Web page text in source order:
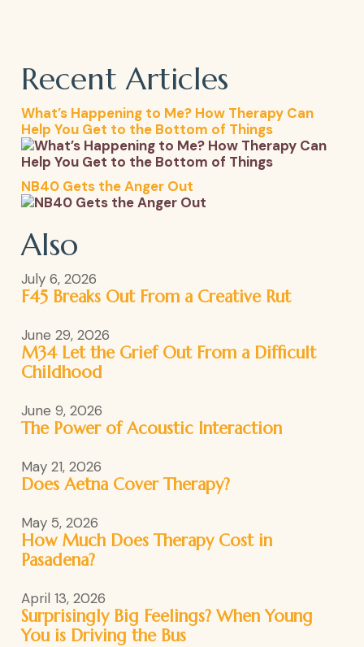
Recent Articles
What’s Happening to Me? How Therapy Can
Help You Get to the Bottom of Things
NB40 Gets the Anger Out
Also
July 6, 2026
F45 Breaks Out From a Creative Rut
June 29, 2026
M34 Let the Grief Out From a Difficult
Childhood
June 9, 2026
The Power of Acoustic Interaction
May 21, 2026
Does Aetna Cover Therapy?
May 5, 2026
How Much Does Therapy Cost in
Pasadena?
April 13, 2026
Surprisingly Big Feelings? When Young
You is Driving the Bus